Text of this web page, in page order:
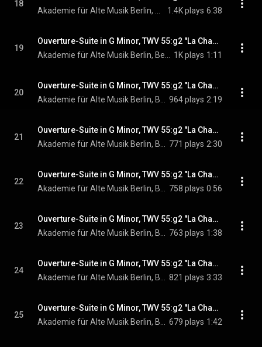
18
1.4K plays 6:38
19
Ouverture-Suite in G Minor, TWV 55:g2 "La Changeante": II. Loure
1K plays 1:11
20
Ouverture-Suite in G Minor, TWV 55:g2 "La Changeante": III. Les Scaramouches. Vitement
964 plays 2:19
21
Ouverture-Suite in G Minor, TWV 55:g2 "La Changeante": IV. Menuet I - Menuet II. Doux
771 plays 2:30
22
Ouverture-Suite in G Minor, TWV 55:g2 "La Changeante": V. La Plaisanterie
758 plays 0:56
23
Ouverture-Suite in G Minor, TWV 55:g2 "La Changeante": VI. Hornpipe
763 plays 1:38
24
Ouverture-Suite in G Minor, TWV 55:g2 "La Changeante": VII. Avec douceur
821 plays 3:33
25
Ouverture-Suite in G Minor, TWV 55:g2 "La Changeante": VIII. Canarie
679 plays 1:42